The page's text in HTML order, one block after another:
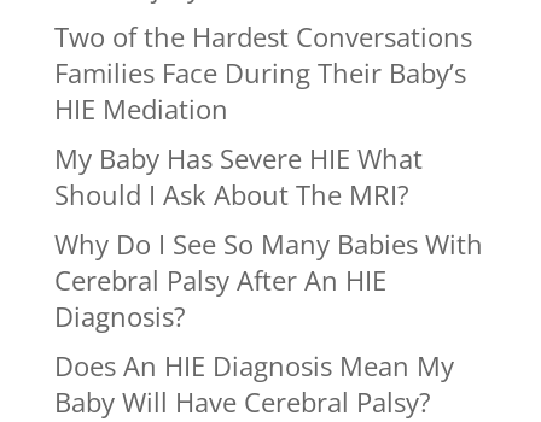
Two of the Hardest Conversations
Families Face During Their Baby’s
HIE Mediation
My Baby Has Severe HIE What
Should I Ask About The MRI?
Why Do I See So Many Babies With
Cerebral Palsy After An HIE
Diagnosis?
Does An HIE Diagnosis Mean My
Baby Will Have Cerebral Palsy?